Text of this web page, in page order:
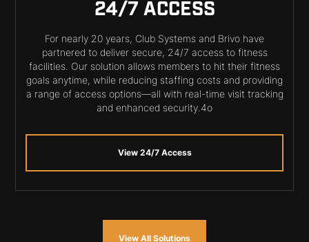
24/7 ACCESS
For nearly 20 years, Club Systems and Brivo have
partnered to deliver secure, 24/7 access to fitness
facilities. Our solution allows members to hit their fitness
goals anytime, while reducing staffing costs and providing
a range of access options—all with real-time visit tracking
and enhanced security.4o
View 24/7 Access
View All Solutions